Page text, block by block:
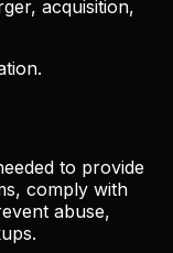
acquisition,
to provide
comply with
abuse,